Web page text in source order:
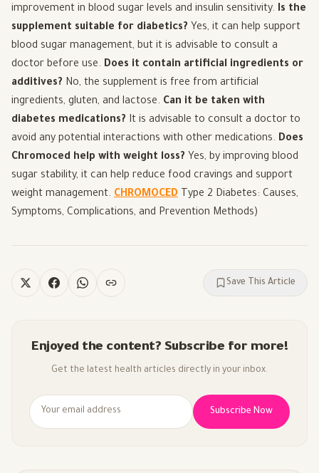
improvement in blood sugar levels and insulin sensitivity. Is the
supplement suitable for diabetics? Yes, it can help support
blood sugar management, but it is advisable to consult a
doctor before use. Does it contain artificial ingredients or
additives? No, the supplement is free from artificial
ingredients, gluten, and lactose. Can it be taken with
diabetes medications? It is advisable to consult a doctor to
avoid any potential interactions with other medications. Does
Chromoced help with weight loss? Yes, by improving blood
sugar stability, it can help reduce food cravings and support
weight management. CHROMOCED Type 2 Diabetes: Causes,
Symptoms, Complications, and Prevention Methods)
Save This Article
Enjoyed the content? Subscribe for more!
Get the latest health articles directly in your inbox.
Subscribe Now